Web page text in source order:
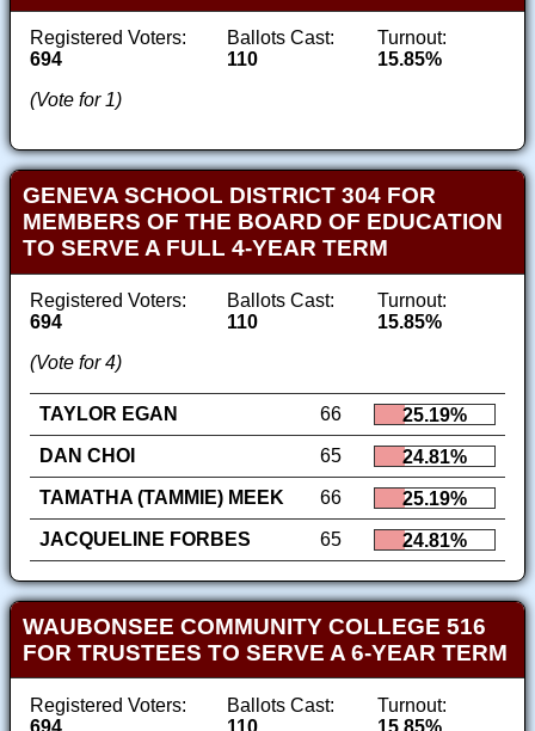
Registered Voters:
694
Ballots Cast:
110
Turnout:
15.85%
(Vote for 1)
GENEVA SCHOOL DISTRICT 304 FOR
MEMBERS OF THE BOARD OF EDUCATION
TO SERVE A FULL 4-YEAR TERM
Registered Voters:
694
Ballots Cast:
110
Turnout:
15.85%
(Vote for 4)
TAYLOR EGAN 66
25.19%
DAN CHOI
65
24.81%
TAMATHA (TAMMIE) MEEK
66
25.19%
JACQUELINE FORBES
65 24.81%
WAUBONSEE COMMUNITY COLLEGE 516
FOR TRUSTEES TO SERVE A 6-YEAR TERM
Registered Voters:
694
Ballots Cast:
110
Turnout:
15.85%